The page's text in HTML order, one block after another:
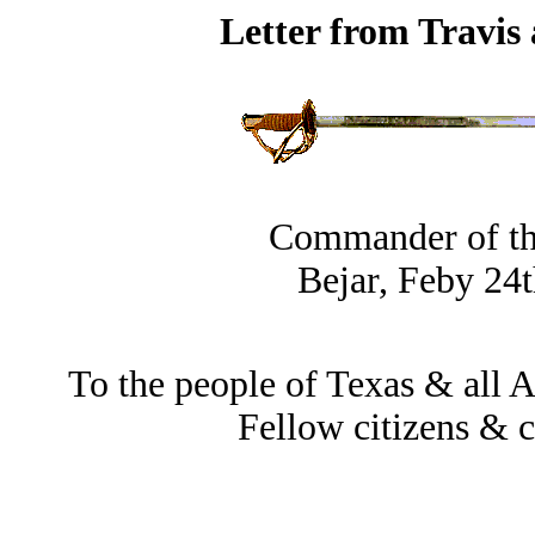
Letter from Travis
Commander of
Bejar, Feby
To the people of Texas & all
Fellow citizens &